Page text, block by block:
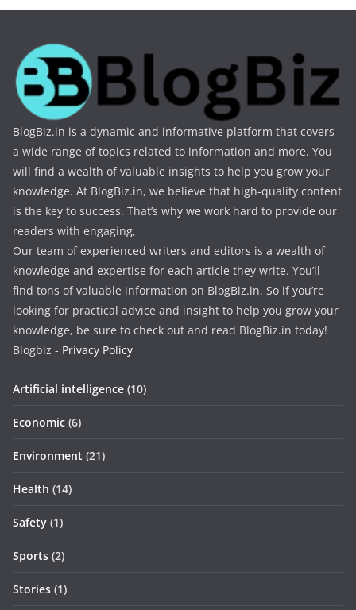
BlogBiz.in is a dynamic and informative platform that covers
a wide range of topics related to information and more. You
will find a wealth of valuable insights to help you grow your
knowledge. At BlogBiz.in, we believe that high-quality content
is the key to success. That’s why we work hard to provide our
readers with engaging,
Our team of experienced writers and editors is a wealth of
knowledge and expertise for each article they write. You’ll
find tons of valuable information on BlogBiz.in. So if you’re
looking for practical advice and insight to help you grow your
knowledge, be sure to check out and read BlogBiz.in today!
Blogbiz - Privacy Policy
Artificial intelligence (10)
Economic (6)
Environment (21)
Health (14)
Safety (1)
Sports (2)
Stories (1)